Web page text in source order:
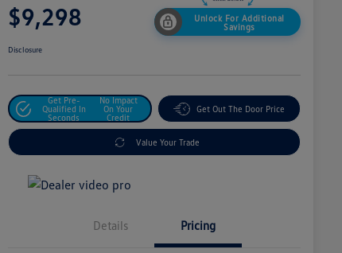
$9,298
Unlock For Additional
Savings
Disclosure
Get Pre-
Qualified In
Seconds
No Impact
On Your
Credit
Get Out The Door Price
Value Your Trade
Details Pricing